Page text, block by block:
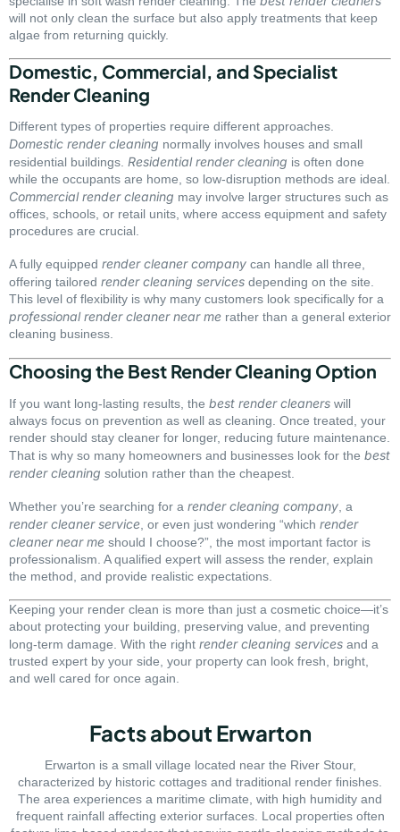
will not only clean the surface but also apply treatments that keep
algae from returning quickly.
Domestic, Commercial, and Specialist
Render Cleaning
Different types of properties require different approaches.
Domestic render cleaning normally involves houses and small
residential buildings. Residential render cleaning is often done
while the occupants are home, so low-disruption methods are ideal.
Commercial render cleaning may involve larger structures such as
offices, schools, or retail units, where access equipment and safety
procedures are crucial.
A fully equipped render cleaner company can handle all three,
offering tailored render cleaning services depending on the site.
This level of flexibility is why many customers look specifically for a
professional render cleaner near me rather than a general exterior
cleaning business.
Choosing the Best Render Cleaning Option
If you want long-lasting results, the best render cleaners will
always focus on prevention as well as cleaning. Once treated, your
render should stay cleaner for longer, reducing future maintenance.
That is why so many homeowners and businesses look for the best
render cleaning solution rather than the cheapest.
Whether you’re searching for a render cleaning company , a
render cleaner service , or even just wondering “which render
cleaner near me should I choose?”, the most important factor is
professionalism. A qualified expert will assess the render, explain
the method, and provide realistic expectations.
Keeping your render clean is more than just a cosmetic choice—it’s
about protecting your building, preserving value, and preventing
long-term damage. With the right render cleaning services and a
trusted expert by your side, your property can look fresh, bright,
and well cared for once again.
Facts about Erwarton
Erwarton is a small village located near the River Stour,
characterized by historic cottages and traditional render finishes.
The area experiences a maritime climate, with high humidity and
frequent rainfall affecting exterior surfaces. Local properties often